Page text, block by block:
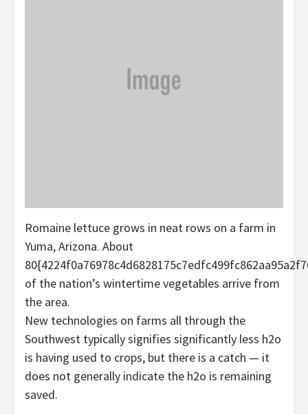
Romaine lettuce grows in neat rows on a farm in
Yuma, Arizona. About
of the nation’s wintertime vegetables arrive from
the area.
New technologies on farms all through the
Southwest typically signifies significantly less h2o
is having used to crops, but there is a catch — it
does not generally indicate the h2o is remaining
saved.